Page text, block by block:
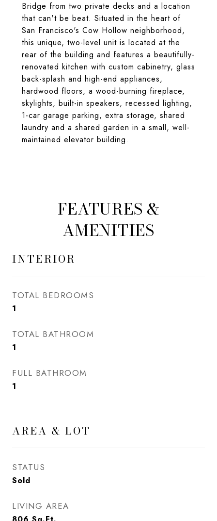
Bridge from two private decks and a location
that can't be beat. Situated in the heart of
San Francisco's Cow Hollow neighborhood,
this unique, two-level unit is located at the
rear of the building and features a beautifully-
renovated kitchen with custom cabinetry, glass
back-splash and high-end appliances,
hardwood floors, a wood-burning fireplace,
skylights, built-in speakers, recessed lighting,
1-car garage parking, extra storage, shared
laundry and a shared garden in a small, well-
maintained elevator building.
FEATURES &
AMENITIES
INTERIOR
TOTAL BEDROOMS
1
TOTAL BATHROOM
1
FULL BATHROOM
1
AREA & LOT
STATUS
Sold
LIVING AREA